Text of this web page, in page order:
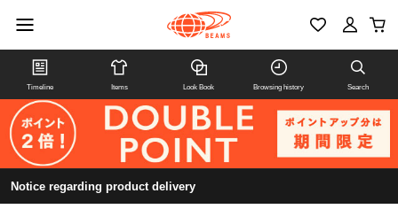
Timeline Items Look Book Browsing history Search
Notice regarding product delivery